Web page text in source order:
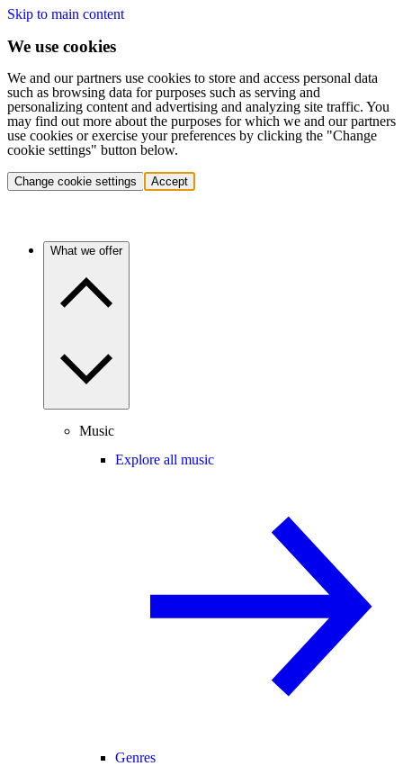
Skip to main content
We use cookies
We and our partners use cookies to store and access personal data
such as browsing data for purposes such as serving and
personalizing content and advertising and analyzing site traffic. You
may find out more about the purposes for which we and our partners
use cookies or exercise your preferences by clicking the "Change
cookie settings" button below.
Change cookie settings Accept
What we offer
Music
Explore all music
Genres